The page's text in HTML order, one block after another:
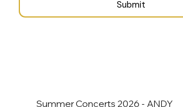
Submit
Summer Concerts 2026 - ANDY